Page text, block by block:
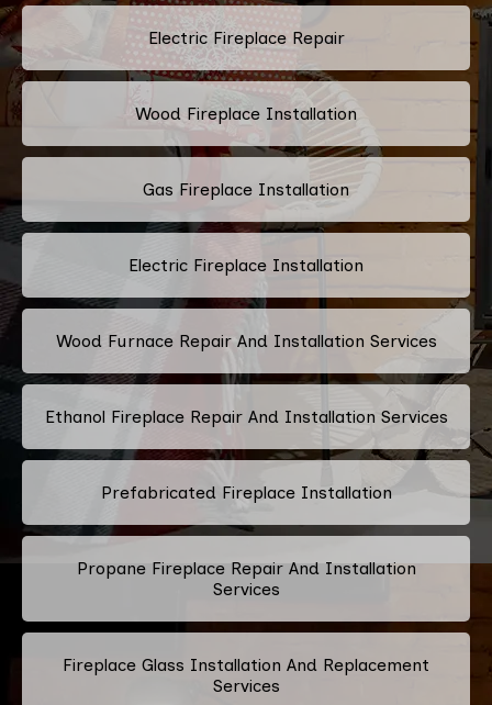
Electric Fireplace Repair
Wood Fireplace Installation
Gas Fireplace Installation
Electric Fireplace Installation
Wood Furnace Repair And Installation Services
Ethanol Fireplace Repair And Installation Services
Prefabricated Fireplace Installation
Propane Fireplace Repair And Installation
Services
Fireplace Glass Installation And Replacement
Services